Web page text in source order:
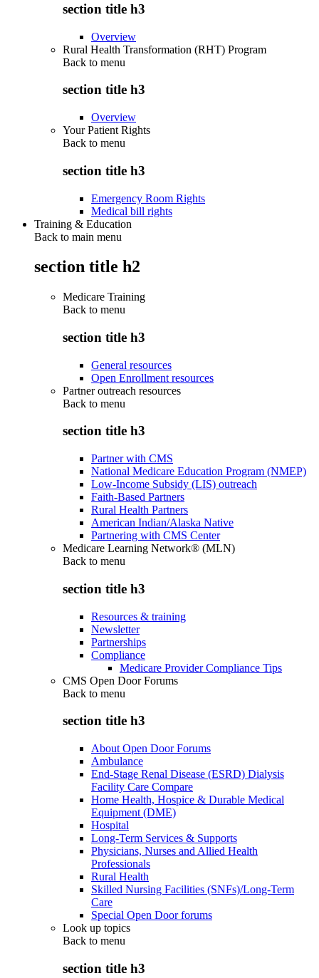
section title h3
Overview
Rural Health Transformation (RHT) Program
Back to menu
section title h3
Overview
Your Patient Rights
Back to menu
section title h3
Emergency Room Rights
Medical bill rights
Training & Education
Back to main menu
section title h2
Medicare Training
Back to menu
section title h3
General resources
Open Enrollment resources
Partner outreach resources
Back to menu
section title h3
Partner with CMS
National Medicare Education Program (NMEP)
Low-Income Subsidy (LIS) outreach
Faith-Based Partners
Rural Health Partners
American Indian/Alaska Native
Partnering with CMS Center
Medicare Learning Network® (MLN)
Back to menu
section title h3
Resources & training
Newsletter
Partnerships
Compliance
Medicare Provider Compliance Tips
CMS Open Door Forums
Back to menu
section title h3
About Open Door Forums
Ambulance
End-Stage Renal Disease (ESRD) Dialysis
Facility Care Compare
Home Health, Hospice & Durable Medical
Equipment (DME)
Hospital
Long-Term Services & Supports
Physicians, Nurses and Allied Health
Professionals
Rural Health
Skilled Nursing Facilities (SNFs)/Long-Term
Care
Special Open Door forums
Look up topics
Back to menu
section title h3